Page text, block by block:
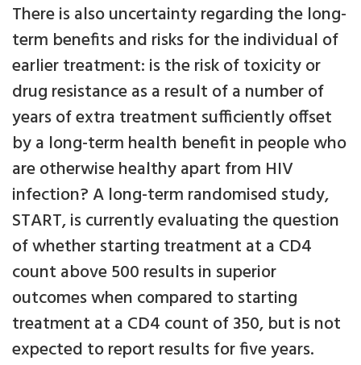
There is also uncertainty regarding the long-
term benefits and risks for the individual of
earlier treatment: is the risk of toxicity or
drug resistance as a result of a number of
years of extra treatment sufficiently offset
by a long-term health benefit in people who
are otherwise healthy apart from HIV
infection? A long-term randomised study,
START, is currently evaluating the question
of whether starting treatment at a CD4
count above 500 results in superior
outcomes when compared to starting
treatment at a CD4 count of 350, but is not
expected to report results for five years.